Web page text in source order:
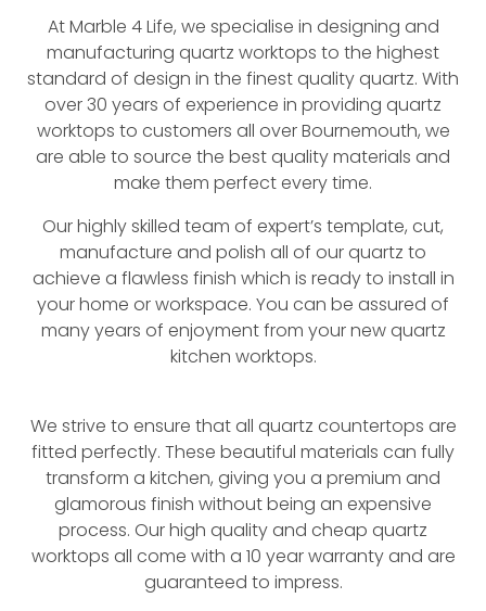
At Marble 4 Life, we specialise in designing and
manufacturing quartz worktops to the highest
standard of design in the finest quality quartz. With
over 30 years of experience in providing quartz
worktops to customers all over Bournemouth, we
are able to source the best quality materials and
make them perfect every time.
Our highly skilled team of expert’s template, cut,
manufacture and polish all of our quartz to
achieve a flawless finish which is ready to install in
your home or workspace. You can be assured of
many years of enjoyment from your new quartz
kitchen worktops.
We strive to ensure that all quartz countertops are
fitted perfectly. These beautiful materials can fully
transform a kitchen, giving you a premium and
glamorous finish without being an expensive
process. Our high quality and cheap quartz
worktops all come with a 10 year warranty and are
guaranteed to impress.